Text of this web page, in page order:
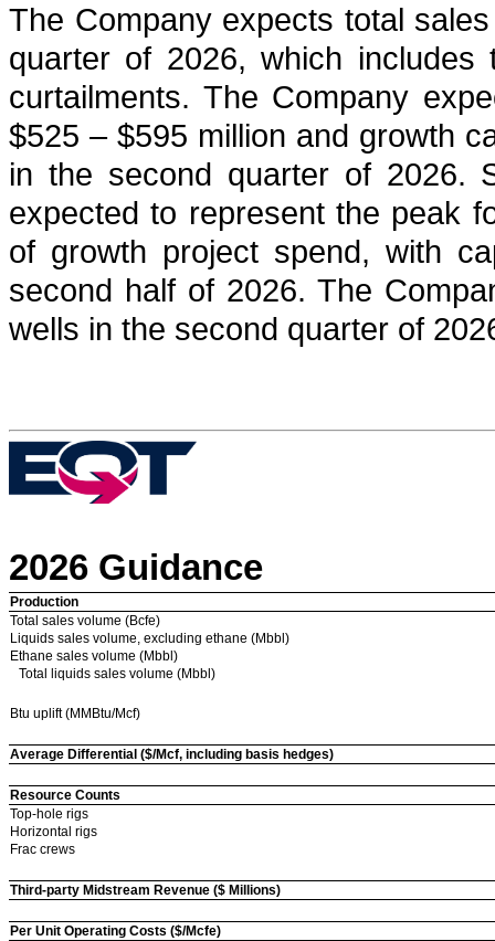
The Company expects total
quarter of 2026, which
curtailments. The Company
$525 – $595 million and growth
in the second quarter of 2026.
expected to represent the peak
of growth project spend, with
second half of 2026. The
wells in the second quarter of
2026 Guidance
Production
Total sales volume (Bcfe)
Liquids sales volume, excluding ethane (Mbbl)
Ethane sales volume (Mbbl)
Total liquids sales volume (Mbbl)
Btu uplift (MMBtu/Mcf)
Average Differential ($/Mcf, including basis hedges)
Resource Counts
Top-hole rigs
Horizontal rigs
Frac crews
Third-party Midstream Revenue ($ Millions)
Per Unit Operating Costs ($/Mcfe)